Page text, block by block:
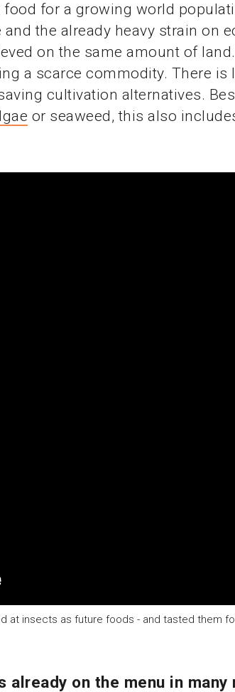
food for a growing world
and the already heavy strain on
on the same amount of
a scarce commodity. There
cultivation alternatives.
or seaweed, this also
at insects as future foods - and tasted them
already on the menu in many